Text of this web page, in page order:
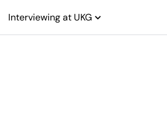
Interviewing at UKG